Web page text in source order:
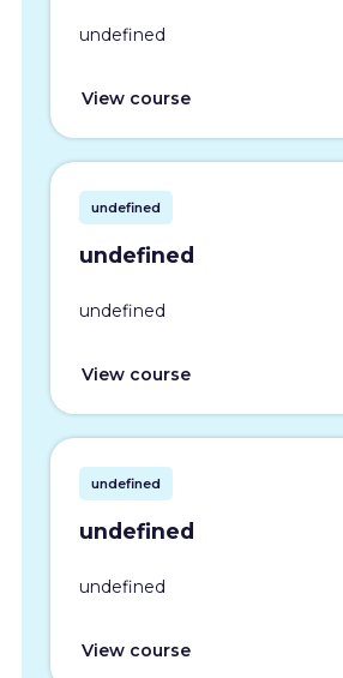
undefined
View course
undefined
undefined
undefined
View course
undefined
undefined
undefined
View course